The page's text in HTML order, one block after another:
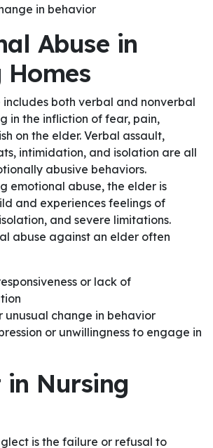
in behavior
Abuse in
Homes
includes both verbal and nonverbal
in the infliction of fear, pain,
on the elder. Verbal assault,
intimidation, and isolation are all
abusive behaviors.
emotional abuse, the elder is
and experiences feelings of
and severe limitations.
abuse against an elder often
or lack of
unusual change in behavior
or unwillingness to engage in
in Nursing
is the failure or refusal to